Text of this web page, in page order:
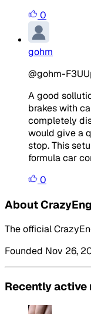
0
gohm
@gohm-
A good
brakes with
completely
would give a
stop. This
formula car
0
About
The official
Founded Nov 26,
Recently active